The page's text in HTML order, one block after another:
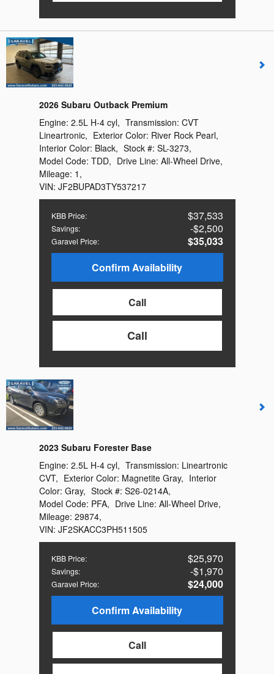
2026 Subaru Outback Premium
KBB Price: $37,533
Savings: $2,500
Garavel Price:
$35,033
Confirm Availability
Call
Call
Engine: 2.5L H-4 cyl, Transmission: CVT
Lineartronic, Exterior Color: River Rock Pearl,
Interior Color: Black, Stock #: SL-3273,
Model Code: TDD, Drive Line: All-Wheel Drive,
Mileage: 1 ,
VIN: JF2BUPAD3TY537217
2023 Subaru Forester Base
KBB Price: $25,970
Savings: $1,970
Garavel Price:
$24,000
Confirm Availability
Call
Engine: 2.5L H-4 cyl, Transmission: Lineartronic
CVT, Exterior Color: Magnetite Gray, Interior
Color: Gray, Stock #: S26-0214A,
Model Code: PFA, Drive Line: All-Wheel Drive,
Mileage: 29874,
VIN: JF2SKACC3PH511505